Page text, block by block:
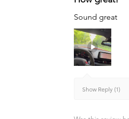
Sound great
Show Reply (1)